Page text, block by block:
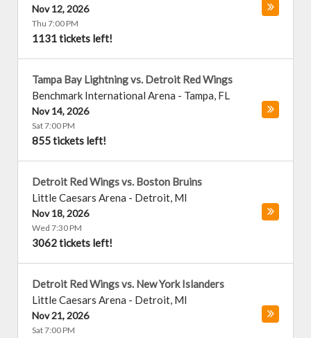
Nov 12, 2026
Thu 7:00 PM
1131 tickets left!
Tampa Bay Lightning vs. Detroit Red Wings
Benchmark International Arena - Tampa, FL
Nov 14, 2026
Sat 7:00 PM
855 tickets left!
Detroit Red Wings vs. Boston Bruins
Little Caesars Arena - Detroit, MI
Nov 18, 2026
Wed 7:30 PM
3062 tickets left!
Detroit Red Wings vs. New York Islanders
Little Caesars Arena - Detroit, MI
Nov 21, 2026
Sat 7:00 PM